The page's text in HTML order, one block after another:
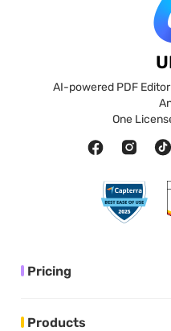
AI-powered PDF
One
Pricing
Products